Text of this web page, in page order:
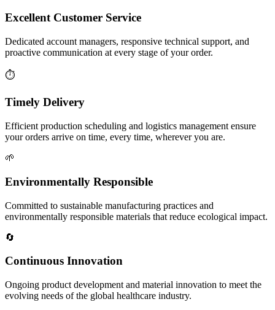
Excellent Customer Service
Dedicated account managers, responsive technical support, and
proactive communication at every stage of your order.
⏱️
Timely Delivery
Efficient production scheduling and logistics management ensure
your orders arrive on time, every time, wherever you are.
🌱
Environmentally Responsible
Committed to sustainable manufacturing practices and
environmentally responsible materials that reduce ecological impact.
🔄
Continuous Innovation
Ongoing product development and material innovation to meet the
evolving needs of the global healthcare industry.